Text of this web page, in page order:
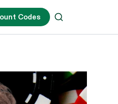
Codes